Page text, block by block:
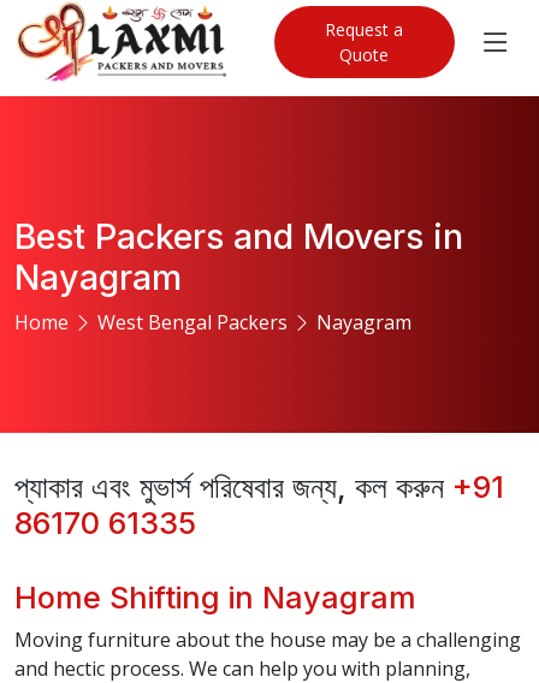
Request a
Quote
Best Packers and Movers in
Nayagram
Home West Bengal Packers Nayagram
প্যাকার এবং মুভার্স পরিষেবার জন্য, কল করুন +91
86170 61335
Home Shifting in Nayagram
Moving furniture about the house may be a challenging
and hectic process. We can help you with planning,